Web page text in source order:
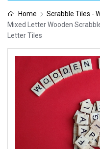
Home Scrabble Tiles -
Mixed Letter Wooden
Letter Tiles